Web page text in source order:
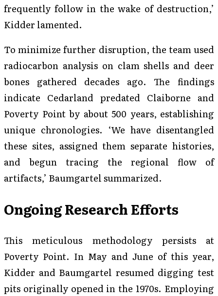
frequently follow in the wake of destruction,’
Kidder lamented.
To minimize further disruption, the team used
radiocarbon analysis on clam shells and deer
bones gathered decades ago. The findings
indicate Cedarland predated Claiborne and
Poverty Point by about 500 years, establishing
unique chronologies. ‘We have disentangled
these sites, assigned them separate histories,
and begun tracing the regional flow of
artifacts,’ Baumgartel summarized.
Ongoing Research Efforts
This meticulous methodology persists at
Poverty Point. In May and June of this year,
Kidder and Baumgartel resumed digging test
pits originally opened in the 1970s. Employing